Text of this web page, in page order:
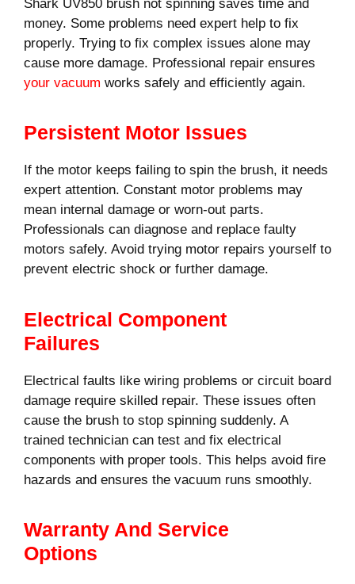
Shark UV850 brush not spinning saves time and
money. Some problems need expert help to fix
properly. Trying to fix complex issues alone may
cause more damage. Professional repair ensures
your vacuum works safely and efficiently again.
Persistent Motor Issues
If the motor keeps failing to spin the brush, it needs
expert attention. Constant motor problems may
mean internal damage or worn-out parts.
Professionals can diagnose and replace faulty
motors safely. Avoid trying motor repairs yourself to
prevent electric shock or further damage.
Electrical Component
Failures
Electrical faults like wiring problems or circuit board
damage require skilled repair. These issues often
cause the brush to stop spinning suddenly. A
trained technician can test and fix electrical
components with proper tools. This helps avoid fire
hazards and ensures the vacuum runs smoothly.
Warranty And Service
Options